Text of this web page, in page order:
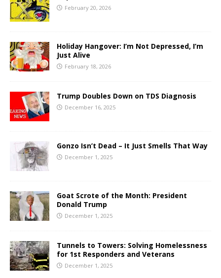
February 20, 2026
Holiday Hangover: I’m Not Depressed, I’m
Just Alive
February 18, 2026
Trump Doubles Down on TDS Diagnosis
December 16, 2025
Gonzo Isn’t Dead – It Just Smells That Way
December 1, 2025
Goat Scrote of the Month: President
Donald Trump
December 1, 2025
Tunnels to Towers: Solving Homelessness
for 1st Responders and Veterans
December 1, 2025